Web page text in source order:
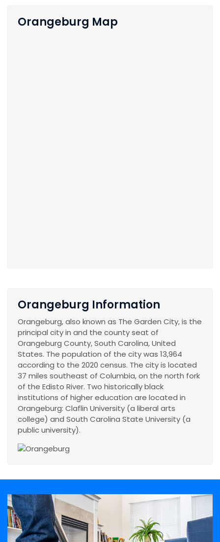
Orangeburg Map
Orangeburg Information
Orangeburg, also known as The Garden City, is the
principal city in and the county seat of
Orangeburg County, South Carolina, United
States. The population of the city was 13,964
according to the 2020 census. The city is located
37 miles southeast of Columbia, on the north fork
of the Edisto River. Two historically black
institutions of higher education are located in
Orangeburg: Claflin University (a liberal arts
college) and South Carolina State University (a
public university).